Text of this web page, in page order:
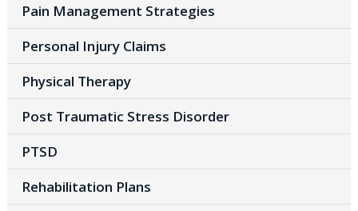
Pain Management Strategies
Personal Injury Claims
Physical Therapy
Post Traumatic Stress Disorder
PTSD
Rehabilitation Plans